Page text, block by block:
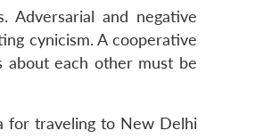
and negative
cynicism. A cooperative
about each other must be
for traveling to New Delhi